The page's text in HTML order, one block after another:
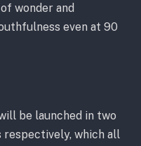
wonder and
even at 90
be launched in two
respectively, which all